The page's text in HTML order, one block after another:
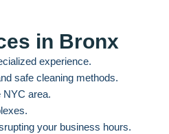
in Bronx
experience.
safe cleaning methods.
NYC area.
your business hours.